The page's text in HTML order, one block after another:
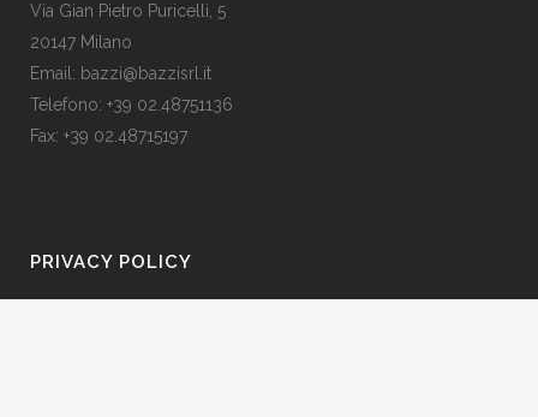
Via Gian Pietro Puricelli, 5
20147 Milano
Email: bazzi@bazzisrl.it
Telefono: +39 02.48751136
Fax: +39 02.48715197
PRIVACY POLICY